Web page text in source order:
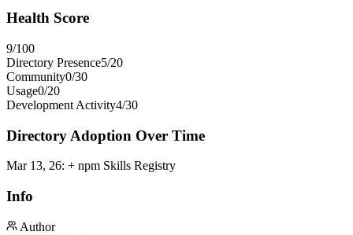
Health Score
9/100
Directory Presence5/20
Community0/30
Usage0/20
Development Activity4/30
Directory Adoption Over Time
Mar 13, 26: + npm Skills Registry
Info
Author